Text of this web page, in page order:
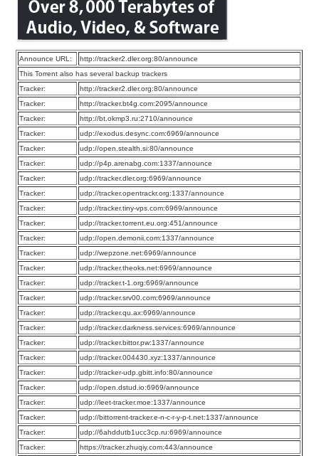
Announce URL:
http://tracker2.dler.org:80/announce
This Torrent also has several backup trackers
Tracker:
http://tracker2.dler.org:80/announce
Tracker:
http://tracker.bt4g.com:2095/announce
Tracker:
http://bt.okmp3.ru:2710/announce
Tracker:
udp://exodus.desync.com:6969/announce
Tracker:
udp://open.stealth.si:80/announce
Tracker:
udp://p4p.arenabg.com:1337/announce
Tracker:
udp://tracker.dler.org:6969/announce
Tracker:
udp://tracker.opentrackr.org:1337/announce
Tracker:
udp://tracker.tiny-vps.com:6969/announce
Tracker:
udp://tracker.torrent.eu.org:451/announce
Tracker:
udp://open.demonii.com:1337/announce
Tracker:
udp://wepzone.net:6969/announce
Tracker:
udp://tracker.theoks.net:6969/announce
Tracker:
udp://tracker.t-1.org:6969/announce
Tracker:
udp://tracker.srv00.com:6969/announce
Tracker:
udp://tracker.qu.ax:6969/announce
Tracker:
udp://tracker.darkness.services:6969/announce
Tracker:
udp://tracker.bittor.pw:1337/announce
Tracker:
udp://tracker.004430.xyz:1337/announce
Tracker:
udp://tracker-udp.gbitt.info:80/announce
Tracker:
udp://open.dstud.io:6969/announce
Tracker:
udp://leet-tracker.moe:1337/announce
Tracker:
udp://bittorrent-tracker.e-n-c-r-y-p-t.net:1337/announce
Tracker:
udp://6ahddutb1ucc3cp.ru:6969/announce
Tracker:
https://tracker.zhuqiy.com:443/announce